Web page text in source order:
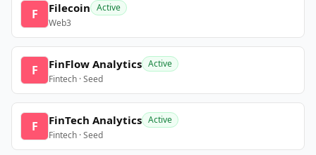
F Filecoin Active
Web3
F FinFlow Analytics Active
Fintech · Seed
F FinTech Analytics Active
Fintech · Seed